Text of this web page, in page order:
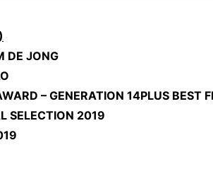
DE JONG
– GENERATION 14PLUS BEST
SELECTION 2019